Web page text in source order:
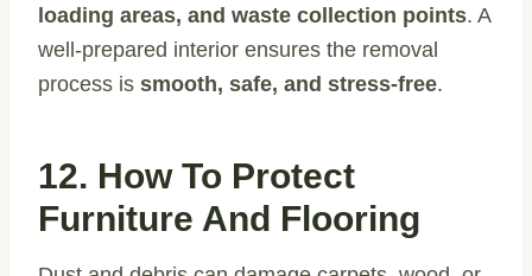
loading areas, and waste collection points. A
well-prepared interior ensures the removal
process is smooth, safe, and stress-free.
12. How To Protect
Furniture And Flooring